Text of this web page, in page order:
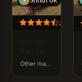
24.9K
Other manufactors · v0.2.0.0 · 104 MB